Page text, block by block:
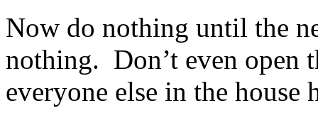
Now do nothing until the
nothing. Don’t even open
everyone else in the house